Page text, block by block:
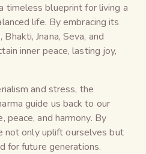
timeless blueprint for living a
life. By embracing its
Jnana, Seva, and
inner peace, lasting joy,
and stress, the
guide us back to our
and harmony. By
not only uplift ourselves but
for future generations.